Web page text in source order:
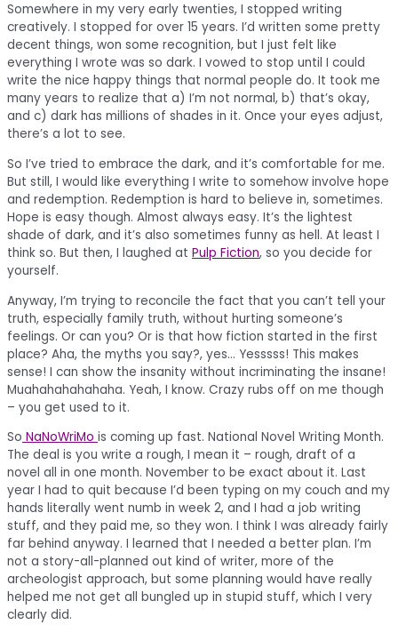
Somewhere in my very early twenties, I stopped writing
creatively. I stopped for over 15 years. I’d written some pretty
decent things, won some recognition, but I just felt like
everything I wrote was so dark. I vowed to stop until I could
write the nice happy things that normal people do. It took me
many years to realize that a) I’m not normal, b) that’s okay,
and c) dark has millions of shades in it. Once your eyes adjust,
there’s a lot to see.
So I’ve tried to embrace the dark, and it’s comfortable for me.
But still, I would like everything I write to somehow involve hope
and redemption. Redemption is hard to believe in, sometimes.
Hope is easy though. Almost always easy. It’s the lightest
shade of dark, and it’s also sometimes funny as hell. At least I
think so. But then, I laughed at Pulp Fiction, so you decide for
yourself.
Anyway, I’m trying to reconcile the fact that you can’t tell your
truth, especially family truth, without hurting someone’s
feelings. Or can you? Or is that how fiction started in the first
place? Aha, the myths you say?, yes… Yesssss! This makes
sense! I can show the insanity without incriminating the insane!
Muahahahahahaha. Yeah, I know. Crazy rubs off on me though
– you get used to it.
So NaNoWriMo is coming up fast. National Novel Writing Month.
The deal is you write a rough, I mean it – rough, draft of a
novel all in one month. November to be exact about it. Last
year I had to quit because I’d been typing on my couch and my
hands literally went numb in week 2, and I had a job writing
stuff, and they paid me, so they won. I think I was already fairly
far behind anyway. I learned that I needed a better plan. I’m
not a story-all-planned out kind of writer, more of the
archeologist approach, but some planning would have really
helped me not get all bungled up in stupid stuff, which I very
clearly did.